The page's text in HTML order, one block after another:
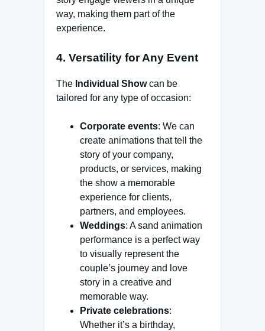
way, making them part of the
experience.
4. Versatility for Any Event
The Individual Showcan be
tailored for any type of occasion:
Corporate events: We can
create animations that tell the
story of your company,
products, or services, making
the show a memorable
experience for clients,
partners, and employees.
Weddings: A sand animation
performance is a perfect way
to visually represent the
couple’s journey and love
story in a creative and
memorable way.
Private celebrations:
Whether it’s a birthday,